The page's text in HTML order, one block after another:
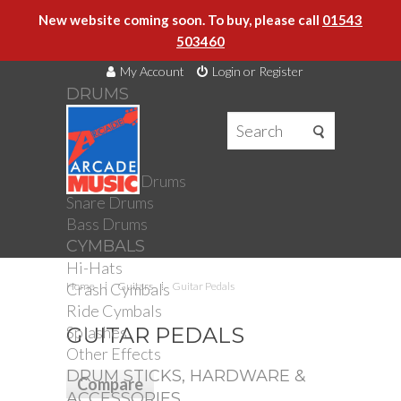
New website coming soon. To buy, please call 01543
503460
My Account Login or Register
DRUMS
DRUMS
Drum Kits
Toms
Electronic Drums
Snare Drums
Bass Drums
CYMBALS
Hi-Hats
Crash Cymbals
Ride Cymbals
Splashes
Other Effects
DRUM STICKS, HARDWARE &
Home Guitars Guitar Pedals
GUITAR PEDALS